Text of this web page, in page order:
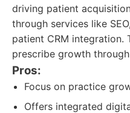
driving patient
through services like
patient CRM integration.
prescribe growth
Pros:
Focus on practice
Offers integrated